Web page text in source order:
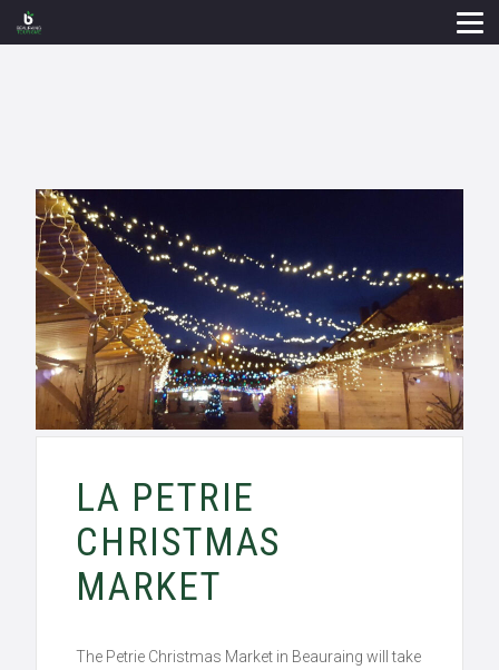
LA PETRIE
CHRISTMAS
MARKET
The Petrie Christmas Market in Beauraing will take